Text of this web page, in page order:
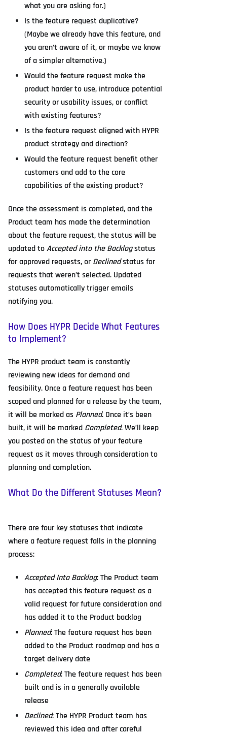
what you are asking for.)
Is the feature request duplicative?
(Maybe we already have this feature, and
you aren’t aware of it, or maybe we know
of a simpler alternative.)
Would the feature request make the
product harder to use, introduce potential
security or usability issues, or conflict
with existing features?
Is the feature request aligned with HYPR
product strategy and direction?
Would the feature request benefit other
customers and add to the core
capabilities of the existing product?
Once the assessment is completed, and the
Product team has made the determination
about the feature request, the status will be
updated toAccepted into the Backlogstatus
for approved requests, orDeclinedstatus for
requests that weren’t selected. Updated
statuses automatically trigger emails
notifying you.
How Does HYPR Decide What Features
to Implement?
The HYPR product team is constantly
reviewing new ideas for demand and
feasibility. Once a feature request has been
scoped and planned for a release by the team,
it will be marked as Planned. Once it’s been
built, it will be marked Completed. We’ll keep
you posted on the status of your feature
request as it moves through consideration to
planning and completion.
What Do the Different Statuses Mean?
There are four key statuses that indicate
where a feature request falls in the planning
process:
Accepted Into Backlog: The Product team
has accepted this feature request as a
valid request for future consideration and
has added it to the Product backlog
Planned: The feature request has been
added to the Product roadmap and has a
target delivery date
Completed: The feature request has been
built and is in a generally available
release
Declined: The HYPR Product team has
reviewed this idea and after careful